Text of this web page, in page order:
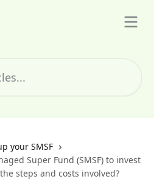
your SMSF
Super Fund (SMSF) to invest
steps and costs involved?